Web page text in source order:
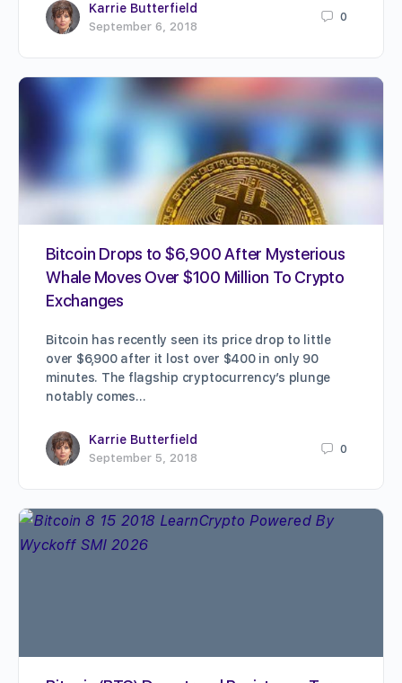
Karrie Butterfield
September 6, 2018
0
Bitcoin Drops to $6,900 After Mysterious
Whale Moves Over $100 Million To Crypto
Exchanges
Bitcoin has recently seen its price drop to little
over $6,900 after it lost over $400 in only 90
minutes. The flagship cryptocurrency’s plunge
notably comes…
Karrie Butterfield
September 5, 2018
0